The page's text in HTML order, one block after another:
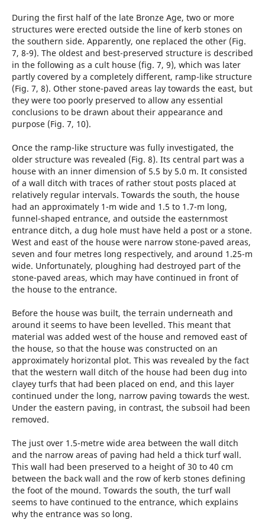
During the first half of the late Bronze Age, two or more
structures were erected outside the line of kerb stones on
the southern side. Apparently, one replaced the other (Fig.
7, 8-9). The oldest and best-preserved structure is described
in the following as a cult house (fig. 7, 9), which was later
partly covered by a completely different, ramp-like structure
(Fig. 7, 8). Other stone-paved areas lay towards the east, but
they were too poorly preserved to allow any essential
conclusions to be drawn about their appearance and
purpose (Fig. 7, 10).
Once the ramp-like structure was fully investigated, the
older structure was revealed (Fig. 8). Its central part was a
house with an inner dimension of 5.5 by 5.0 m. It consisted
of a wall ditch with traces of rather stout posts placed at
relatively regular intervals. Towards the south, the house
had an approximately 1-m wide and 1.5 to 1.7-m long,
funnel-shaped entrance, and outside the easternmost
entrance ditch, a dug hole must have held a post or a stone.
West and east of the house were narrow stone-paved areas,
seven and four metres long respectively, and around 1.25-m
wide. Unfortunately, ploughing had destroyed part of the
stone-paved areas, which may have continued in front of
the house to the entrance.
Before the house was built, the terrain underneath and
around it seems to have been levelled. This meant that
material was added west of the house and removed east of
the house, so that the house was constructed on an
approximately horizontal plot. This was revealed by the fact
that the western wall ditch of the house had been dug into
clayey turfs that had been placed on end, and this layer
continued under the long, narrow paving towards the west.
Under the eastern paving, in contrast, the subsoil had been
removed.
The just over 1.5-metre wide area between the wall ditch
and the narrow areas of paving had held a thick turf wall.
This wall had been preserved to a height of 30 to 40 cm
between the back wall and the row of kerb stones defining
the foot of the mound. Towards the south, the turf wall
seems to have continued to the entrance, which explains
why the entrance was so long.